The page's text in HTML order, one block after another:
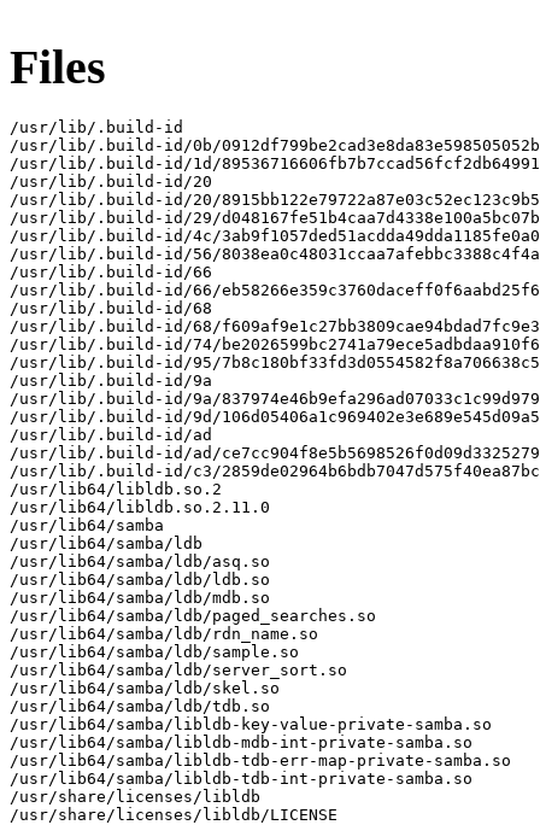
Files
/usr/lib/.build-id
/usr/lib/.build-id/0b/
/usr/lib/.build-id/1d/
/usr/lib/.build-id/20
/usr/lib/.build-id/20/
/usr/lib/.build-id/29/
/usr/lib/.build-id/4c/
/usr/lib/.build-id/56/
/usr/lib/.build-id/66
/usr/lib/.build-id/66/
/usr/lib/.build-id/68
/usr/lib/.build-id/68/
/usr/lib/.build-id/74/
/usr/lib/.build-id/95/
/usr/lib/.build-id/9a
/usr/lib/.build-id/9a/
/usr/lib/.build-id/9d/
/usr/lib/.build-id/ad
/usr/lib/.build-id/ad/
/usr/lib/.build-id/c3/
/usr/lib64/libldb.so.2
/usr/lib64/libldb.so.2.11.0
/usr/lib64/samba
/usr/lib64/samba/ldb
/usr/lib64/samba/ldb/asq.so
/usr/lib64/samba/ldb/ldb.so
/usr/lib64/samba/ldb/mdb.so
/usr/lib64/samba/ldb/paged_searches.so
/usr/lib64/samba/ldb/rdn_name.so
/usr/lib64/samba/ldb/sample.so
/usr/lib64/samba/ldb/server_sort.so
/usr/lib64/samba/ldb/skel.so
/usr/lib64/samba/ldb/tdb.so
/usr/lib64/samba/libldb-key-value-private-samba.so
/usr/lib64/samba/libldb-mdb-int-private-samba.so
/usr/lib64/samba/libldb-tdb-err-map-private-samba.so
/usr/lib64/samba/libldb-tdb-int-private-samba.so
/usr/share/licenses/libldb
/usr/share/licenses/libldb/LICENSE